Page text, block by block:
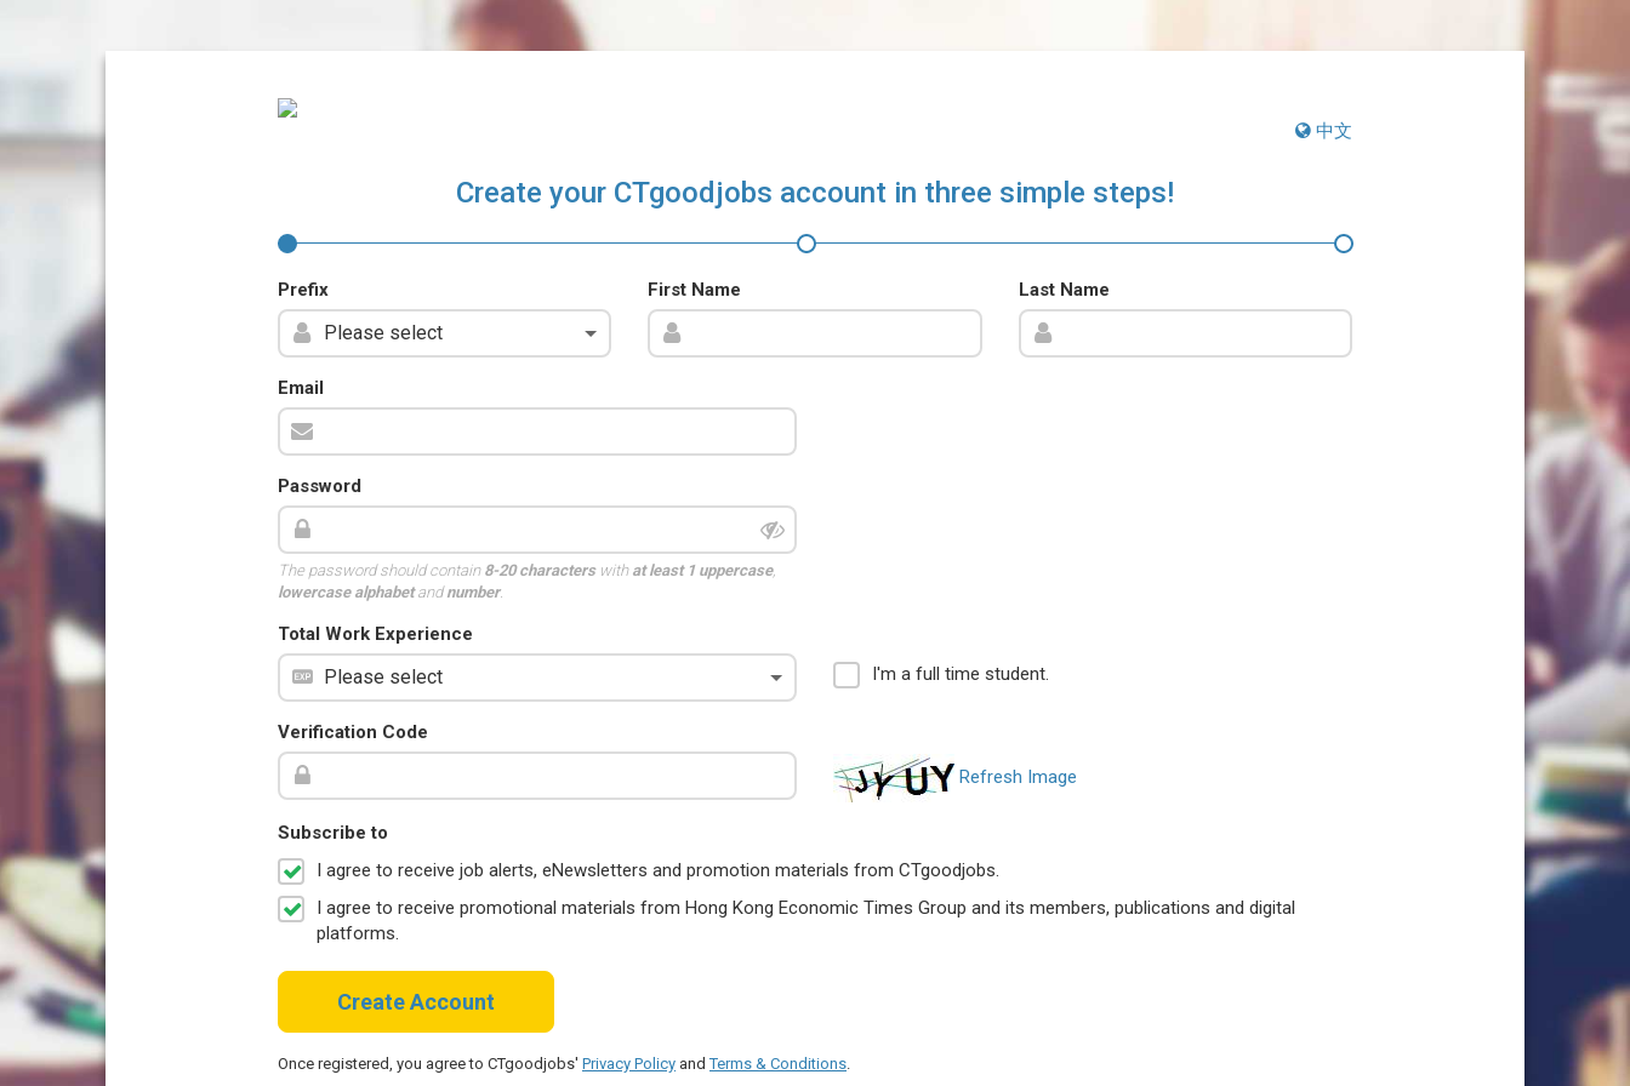
中文
Create your CTgoodjobs account in three simple steps!
Prefix First Name Last Name
Email
Password
The password should contain 8-20 characterswith at least 1 uppercase,
lowercase alphabetandnumber.
Total Work Experience
I'm a full time student.
Verification Code
Refresh Image
Subscribe to
I agree to receive job alerts, eNewsletters and promotion materials from CTgoodjobs.
I agree to receive promotional materials from Hong Kong Economic Times Group and its members, publications and digital
platforms.
Create Account
Once registered, you agree to CTgoodjobs' Privacy Policy andTerms & Conditions.